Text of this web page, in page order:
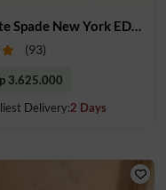
Kate Spade New York EDP 100 ml
(93)
3.625.000
Delivery:2 Days